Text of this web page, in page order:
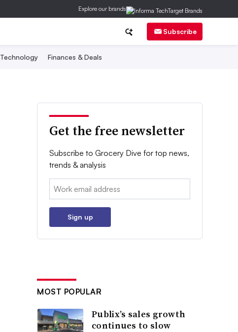
Explore our brands
Subscribe
Technology Finances & Deals
Get the free newsletter
Subscribe to Grocery Dive for top news,
trends & analysis
Email:
Sign up
MOST POPULAR
Publix’s sales growth
continues to slow